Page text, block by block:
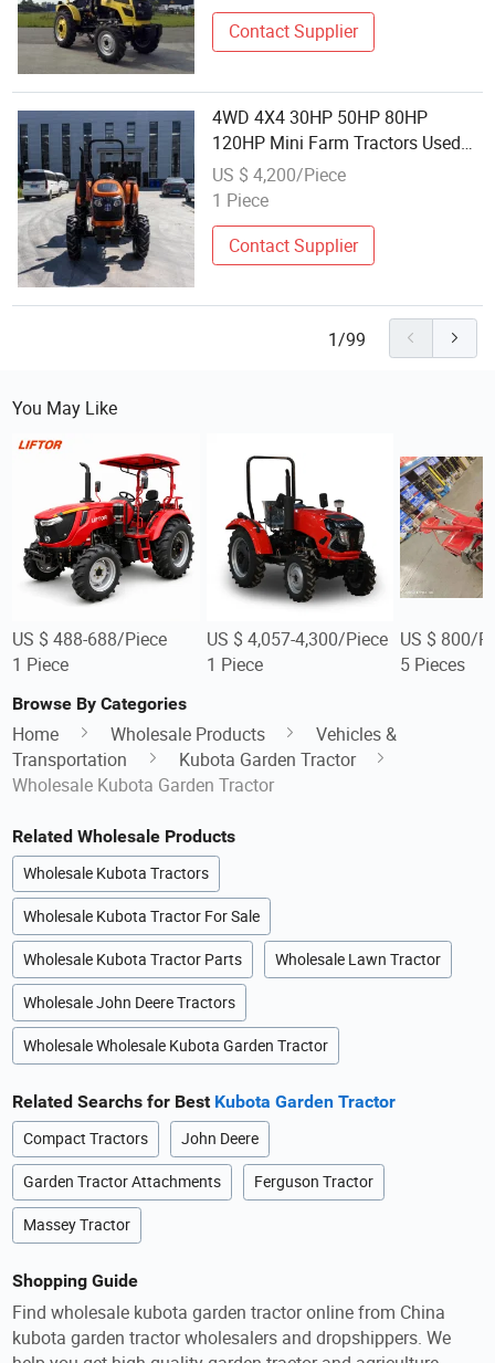
Contact Supplier
4WD 4X4 30HP 50HP 80HP
120HP Mini Farm Tractors Used
Kubota Agriculture Farm
Machinery Cheap Farm Tractor for
US $ 4,200/Piece
1 Piece
Contact Supplier
1/99
You May Like
US $ 488-688/Piece
1 Piece
US $ 4,057-4,300/Piece
1 Piece
US $ 800/
5 Pieces
Browse By Categories
Home Wholesale Products
Vehicles &
Transportation
Kubota Garden Tractor
Wholesale Kubota Garden Tractor
Related Wholesale Products
Wholesale Kubota Tractors
Wholesale Kubota Tractor For Sale
Wholesale Kubota Tractor Parts Wholesale Lawn Tractor
Wholesale John Deere Tractors
Wholesale Wholesale Kubota Garden Tractor
Related Searchs for Best Kubota Garden Tractor
Compact Tractors John Deere
Garden Tractor Attachments Ferguson Tractor
Massey Tractor
Shopping Guide
Find wholesale kubota garden tractor online from China
kubota garden tractor wholesalers and dropshippers. We